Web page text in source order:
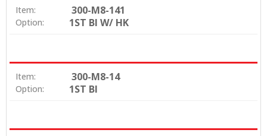
Item: 300-M8-141
Option: 1ST BI W/ HK
Item: 300-M8-14
Option: 1ST BI